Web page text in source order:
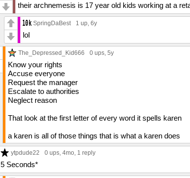
their archnemesis is 17 year old kids working at a
SpringDaBest 1 up, 6y
lol
The_Depressed_Kid666 0 ups, 5y
Know your rights
Accuse everyone
Request the manager
Escalate to authorities
Neglect reason
That look at the first letter of every word it spells karen
a karen is all of those things that is what a karen does
ytpdude22 0 ups, 4mo, 1 reply
5 Seconds*